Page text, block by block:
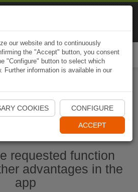
Start Naviki App
requested function
advantages in the
app
our website and to continuously
the "Accept" button, you consent
"Configure" button to select which
Further information is available in our
COOKIES CONFIGURE
ACCEPT